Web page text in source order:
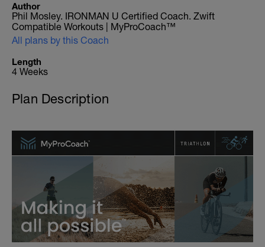
Author
Phil Mosley. IRONMAN U Certified Coach. Zwift
Compatible Workouts | MyProCoach™
All plans by this Coach
Length
4 Weeks
Plan Description